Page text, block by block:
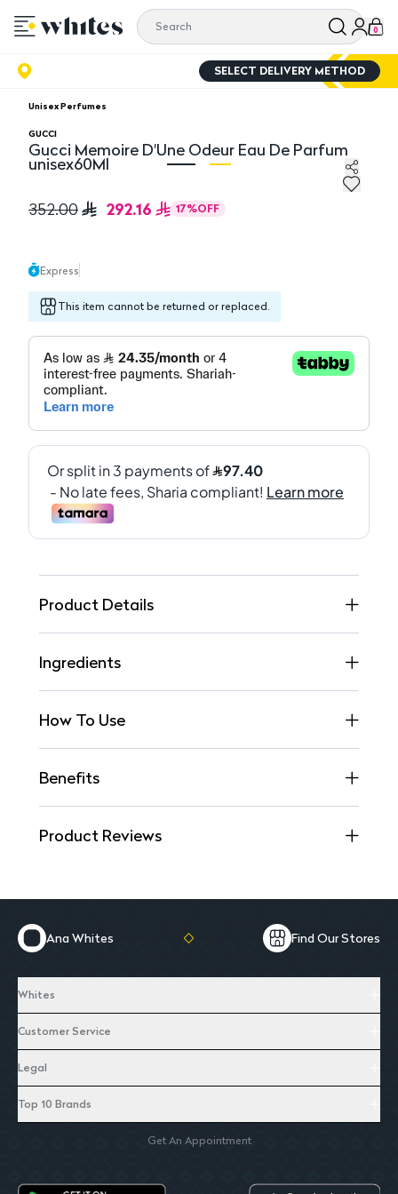
0
SELECT DELIVERY METHOD
Unisex Perfumes
GUCCI
Gucci Memoire D'Une Odeur Eau De Parfum
unisex60Ml
Gucci Memoire D'Une Odeur Eau De Parfum unisex60Ml
352.00 292.16 17%OFF
Express
This item cannot be returned or replaced.
Product Details
Ingredients
How To Use
Benefits
Product Reviews
Ana Whites Find Our Stores
Whites
Customer Service
Legal
Top 10 Brands
Get An Appointment